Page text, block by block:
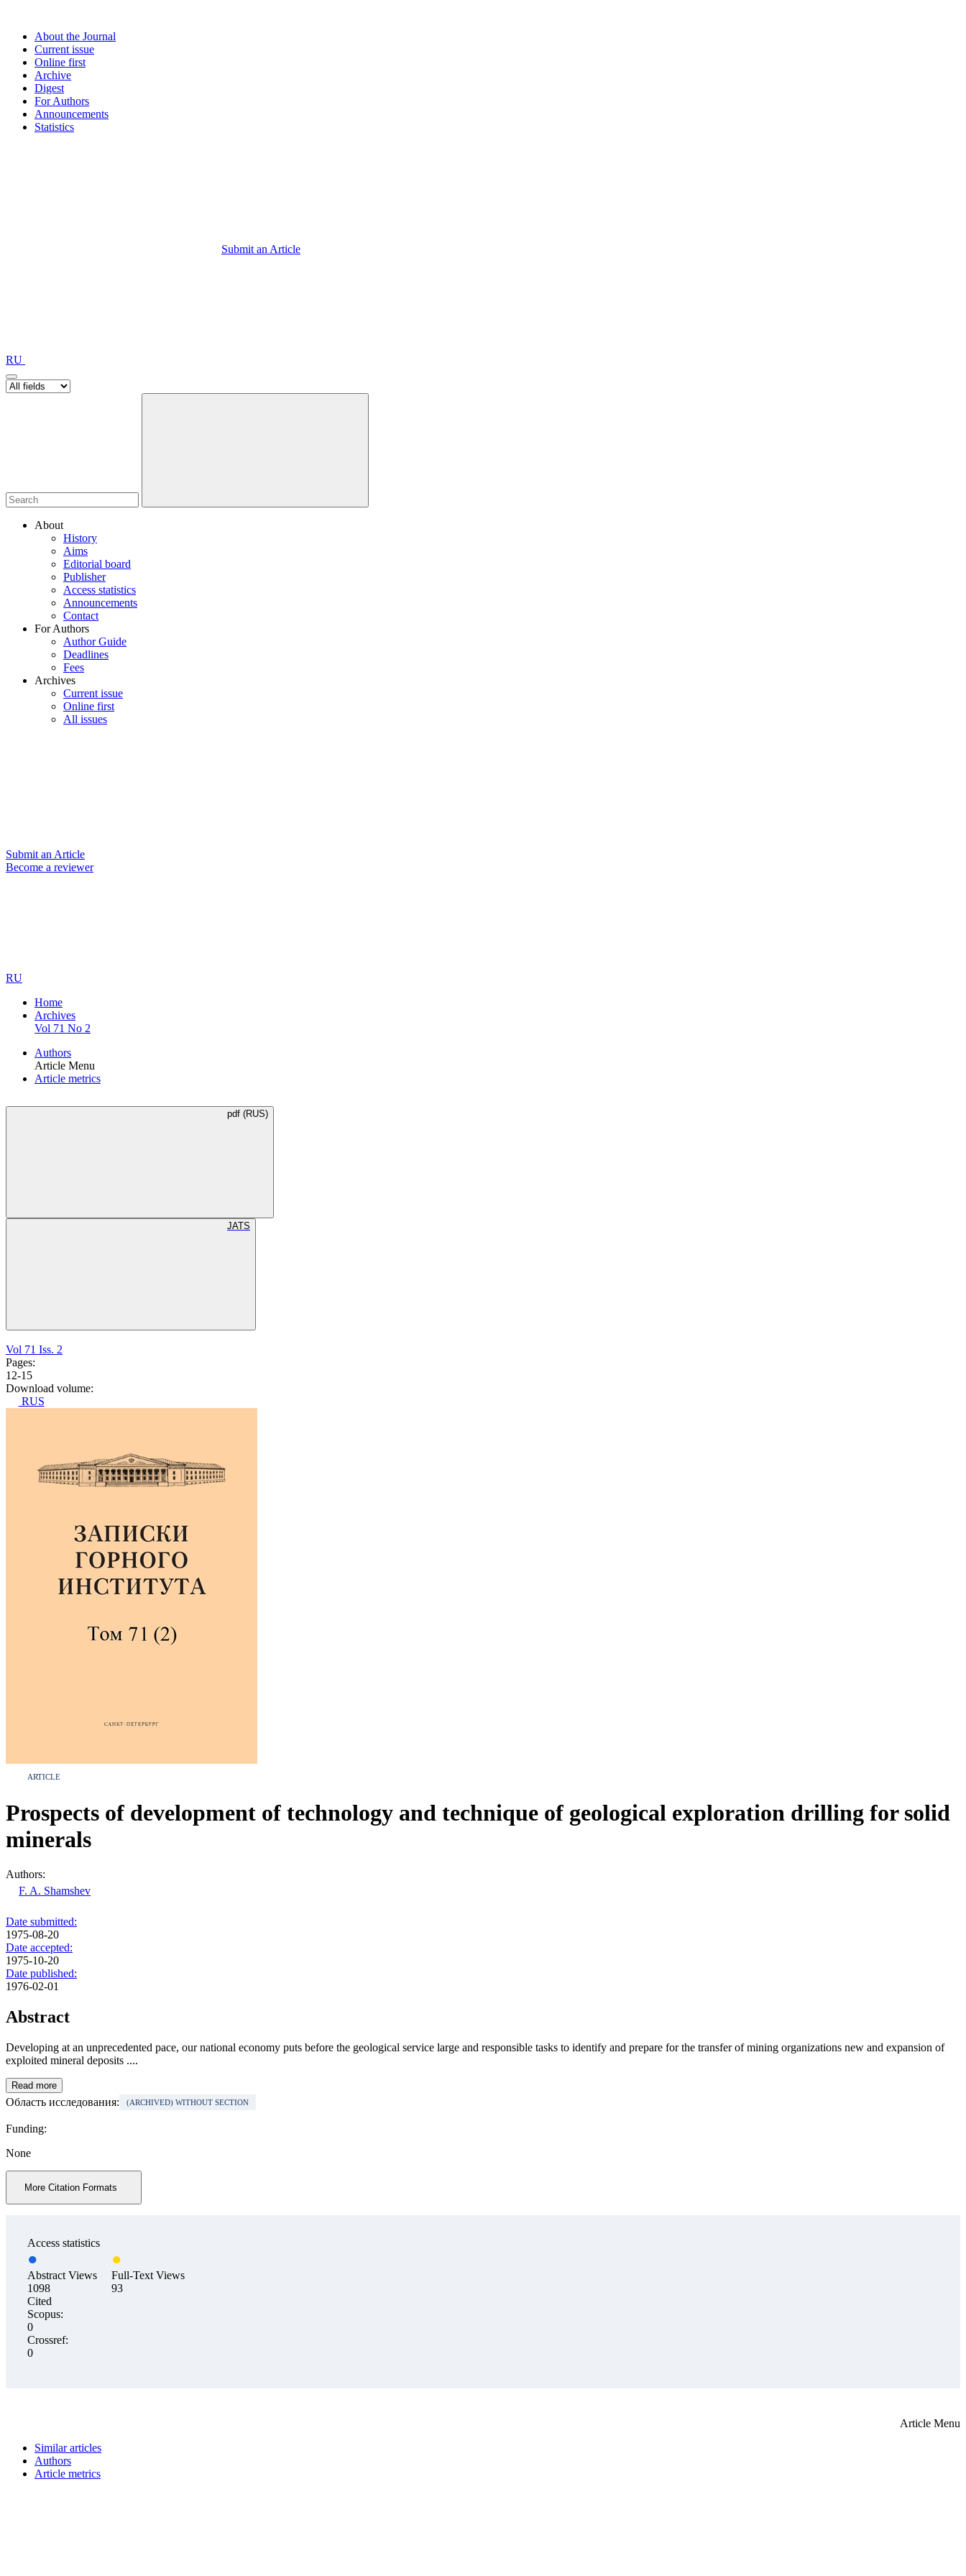
About the Journal
Current issue
Online first
Archive
Digest
For Authors
Announcements
Statistics
Submit an Article
RU
About
History
Aims
Editorial board
Publisher
Access statistics
Announcements
Contact
For Authors
Author Guide
Deadlines
Fees
Archives
Current issue
Online first
All issues
Submit an Article
Become a reviewer
RU
Home
Archives
Vol 71 No 2
Authors
Article Menu
Article metrics
pdf (RUS)
JATS
Vol 71 Iss. 2
Pages:
12-15
Download volume:
RUS
ARTICLE
Prospects of development of technology and technique of geological exploration drilling for solid
minerals
Authors:
F. A. Shamshev
Date submitted:
1975-08-20
Date accepted:
1975-10-20
Date published:
1976-02-01
Abstract
Developing at an unprecedented pace, our national economy puts before the geological service large and responsible tasks to identify and prepare for the transfer of mining organizations new and expansion of
exploited mineral deposits ....
Read more
Область исследования: (ARCHIVED) WITHOUT SECTION
Funding:
None
More Citation Formats
Access statistics
Abstract Views
1098
Full-Text Views
93
Cited
Scopus:
0
Crossref:
0
Article Menu
Similar articles
Authors
Article metrics